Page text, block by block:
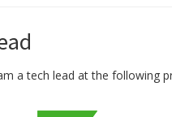
a tech lead at the following